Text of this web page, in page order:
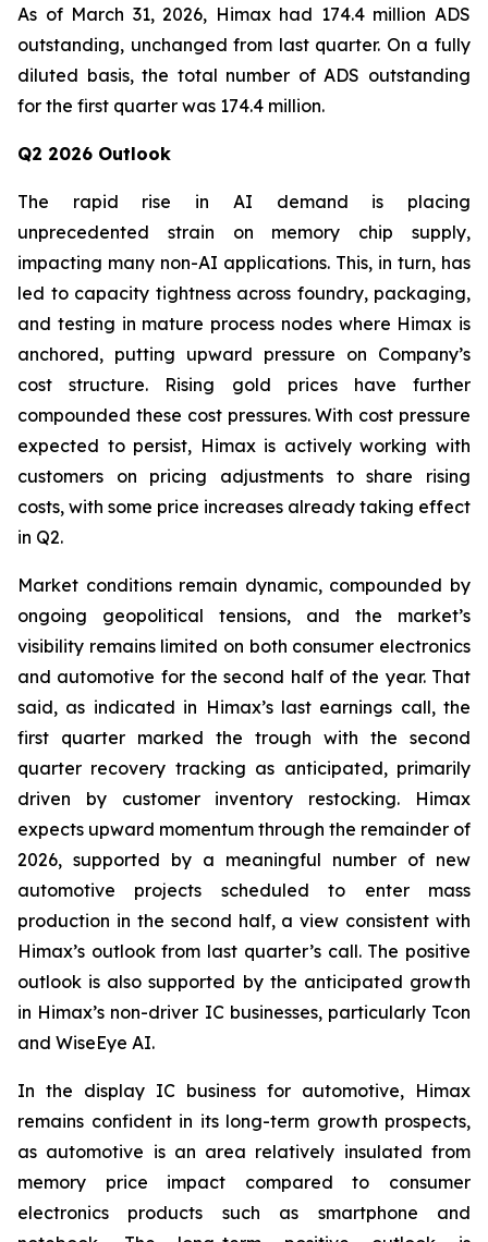
As of March 31, 2026, Himax had 174.4 million ADS
outstanding, unchanged from last quarter. On a fully
diluted basis, the total number of ADS outstanding
for the first quarter was 174.4 million.
Q2 2026 Outlook
The rapid rise in AI demand is placing
unprecedented strain on memory chip supply,
impacting many non-AI applications. This, in turn, has
led to capacity tightness across foundry, packaging,
and testing in mature process nodes where Himax is
anchored, putting upward pressure on Company’s
cost structure. Rising gold prices have further
compounded these cost pressures. With cost pressure
expected to persist, Himax is actively working with
customers on pricing adjustments to share rising
costs, with some price increases already taking effect
in Q2.
Market conditions remain dynamic, compounded by
ongoing geopolitical tensions, and the market’s
visibility remains limited on both consumer electronics
and automotive for the second half of the year. That
said, as indicated in Himax’s last earnings call, the
first quarter marked the trough with the second
quarter recovery tracking as anticipated, primarily
driven by customer inventory restocking. Himax
expects upward momentum through the remainder of
2026, supported by a meaningful number of new
automotive projects scheduled to enter mass
production in the second half, a view consistent with
Himax’s outlook from last quarter’s call. The positive
outlook is also supported by the anticipated growth
in Himax’s non-driver IC businesses, particularly Tcon
and WiseEye AI.
In the display IC business for automotive, Himax
remains confident in its long-term growth prospects,
as automotive is an area relatively insulated from
memory price impact compared to consumer
electronics products such as smartphone and